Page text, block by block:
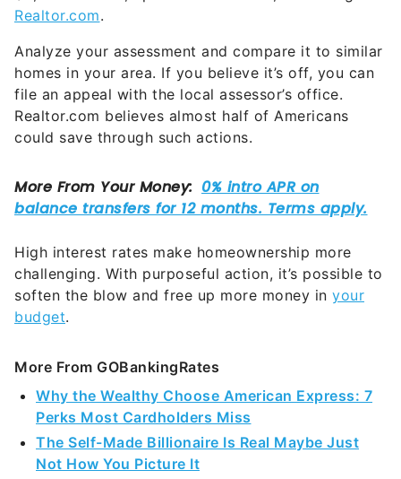
Realtor.com.
Analyze your assessment and compare it to similar
homes in your area. If you believe it’s off, you can
file an appeal with the local assessor’s office.
Realtor.com believes almost half of Americans
could save through such actions.
High interest rates make homeownership more
challenging. With purposeful action, it’s possible to
soften the blow and free up more money in your
budget.
More From GOBankingRates
Why the Wealthy Choose American Express: 7
Perks Most Cardholders Miss
The Self-Made Billionaire Is Real Maybe Just
Not How You Picture It